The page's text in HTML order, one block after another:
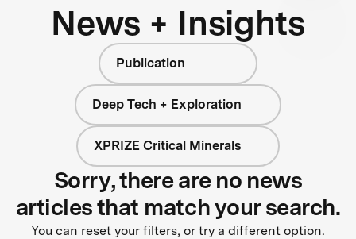
News + Insights
Publication
Deep Tech + Exploration
XPRIZE Critical Minerals
Sorry, there are no news
articles that match your search.
You can reset your filters, or try a different option.